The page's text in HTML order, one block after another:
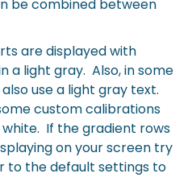
be combined between
are displayed with
a light gray. Also, in some
use a light gray text.
custom calibrations
If the gradient rows
on your screen try
to the default settings to